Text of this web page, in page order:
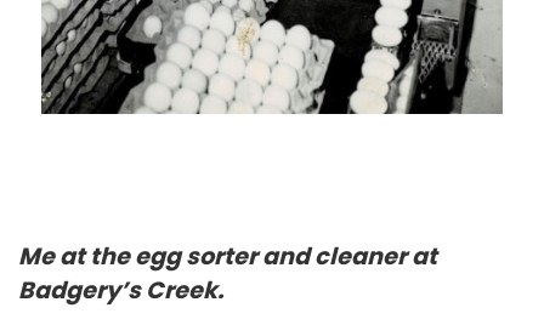
Me at the egg sorter and cleaner at
Badgery’s Creek.